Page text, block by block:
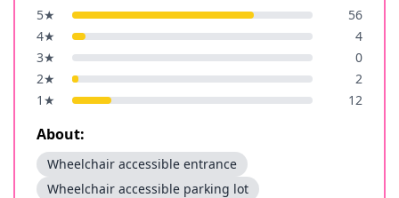
5★
56
4★
4
3★
0
2★
2
1 ★ 12
About:
Wheelchair accessible entrance
Wheelchair accessible parking lot